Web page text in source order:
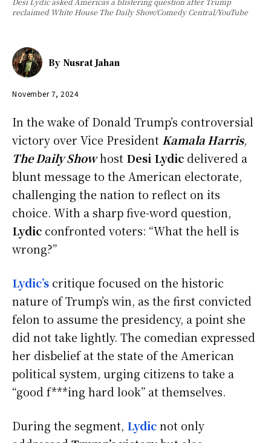
reclaimed White House The Daily Show/Comedy Central/YouTube
By Nusrat Jahan
November 7, 2024
In the wake of Donald Trump’s controversial
victory over Vice President Kamala Harris,
The Daily Showhost Desi Lydic delivered a
blunt message to the American electorate,
challenging the nation to reflect on its
choice. With a sharp five-word question,
Lydic confronted voters: “What the hell is
wrong?”
Lydic’s critique focused on the historic
nature of Trump’s win, as the first convicted
felon to assume the presidency, a point she
did not take lightly. The comedian expressed
her disbelief at the state of the American
political system, urging citizens to take a
“good f***ing hard look” at themselves.
During the segment, Lydicnot only